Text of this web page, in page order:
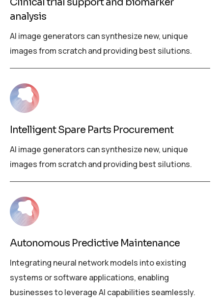
analysis
AI image generators can synthesize new, unique
images from scratch and providing best silutions.
Intelligent Spare Parts Procurement
AI image generators can synthesize new, unique
images from scratch and providing best silutions.
Autonomous Predictive Maintenance
Integrating neural network models into existing
systems or software applications, enabling
businesses to leverage AI capabilities seamlessly.